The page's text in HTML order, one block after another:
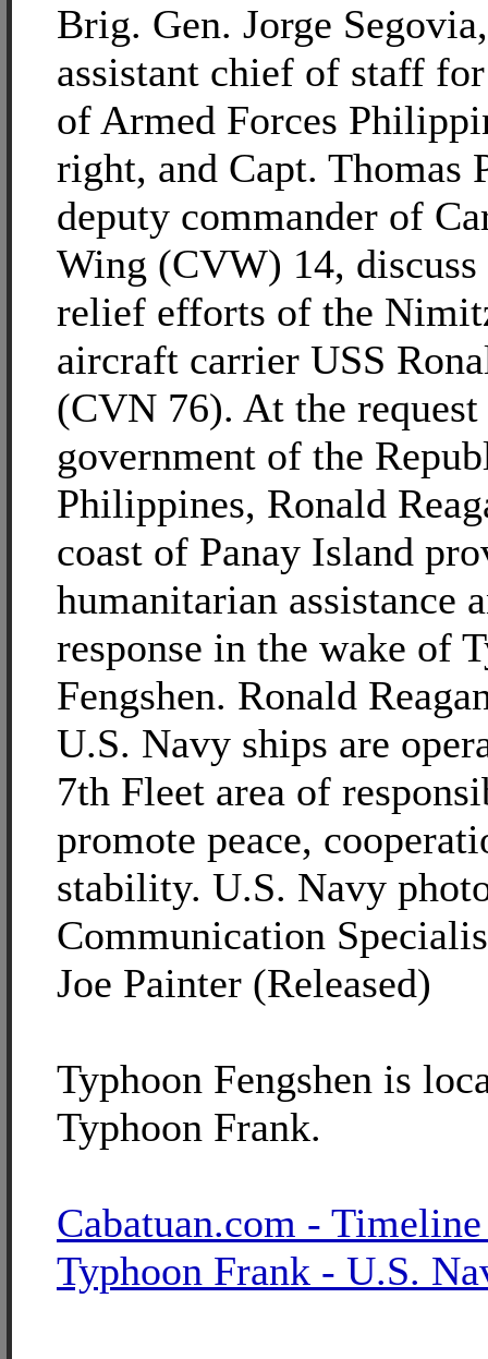
Brig. Gen. Jorge
assistant chief of staff
of Armed Forces
right, and Capt. Thomas
deputy commander of
Wing (CVW) 14, discuss
relief efforts of the
aircraft carrier USS
(CVN 76). At the
government of the
Philippines, Ronald
coast of Panay Island
humanitarian assistance
response in the wake of
Fengshen. Ronald
U.S. Navy ships are
7th Fleet area of
promote peace,
stability. U.S. Navy
Communication
Joe Painter (Released)
Typhoon Fengshen is
Typhoon Frank.
Cabatuan.com -
Typhoon Frank - U.S.